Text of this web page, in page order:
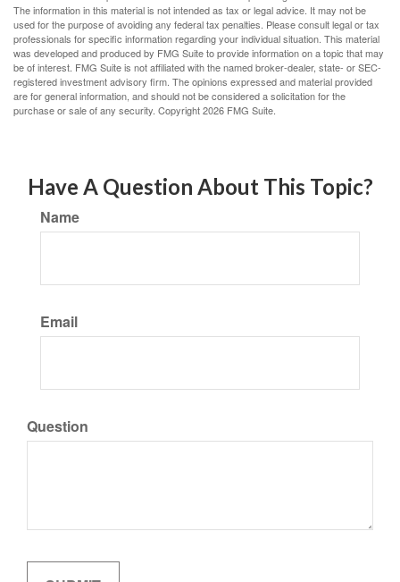
The information in this material is not intended as tax or legal advice. It may not be
used for the purpose of avoiding any federal tax penalties. Please consult legal or tax
professionals for specific information regarding your individual situation. This material
was developed and produced by FMG Suite to provide information on a topic that may
be of interest. FMG Suite is not affiliated with the named broker-dealer, state- or SEC-
registered investment advisory firm. The opinions expressed and material provided
are for general information, and should not be considered a solicitation for the
purchase or sale of any security. Copyright2026 FMG Suite.
Have A Question About This Topic?
Name
Email
Question